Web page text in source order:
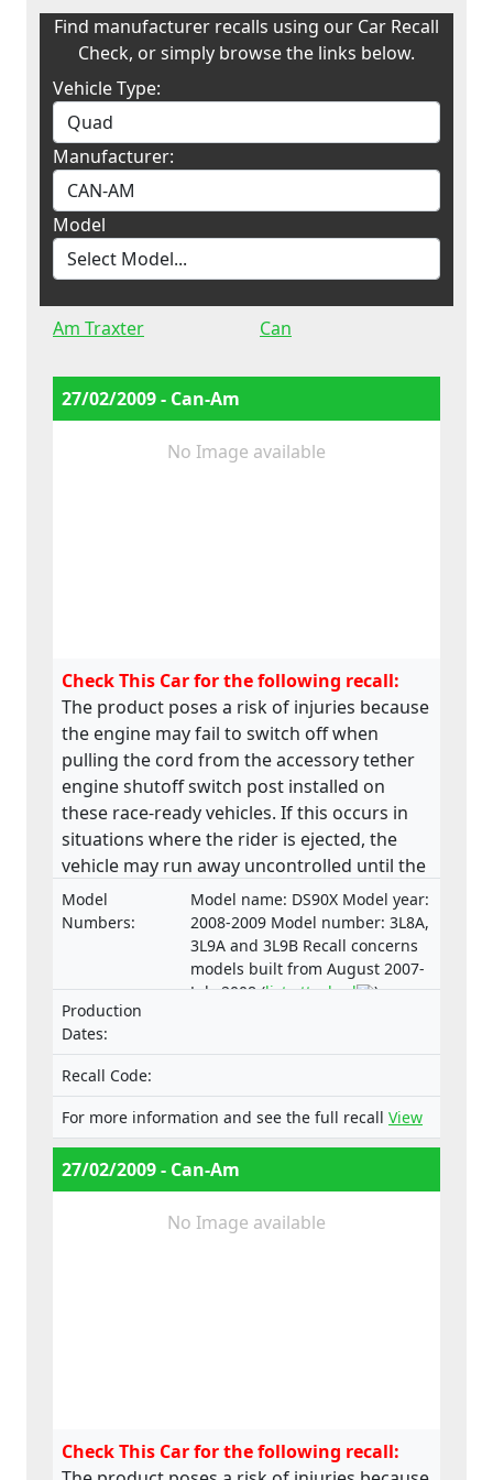
Find manufacturer recalls using our Car Recall
Check, or simply browse the links below.
Vehicle Type:
Manufacturer:
Model
Am Traxter Can
27/02/2009 - Can-Am
No Image available
Check This Car for the following recall:
The product poses a risk of injuries because
the engine may fail to switch off when
pulling the cord from the accessory tether
engine shutoff switch post installed on
these race-ready vehicles. If this occurs in
situations where the rider is ejected, the
vehicle may run away uncontrolled until the
engine returns to idle. This may lead to the
vehicle to collide with bystanders, a fixed
object or other vehicles resulting in injuries.
Model
Numbers:
Model name: DS90X Model year:
2008-2009 Model number: 3L8A,
3L9A and 3L9B Recall concerns
models built from August 2007-
July 2008 (list attached
).
Production
Dates:
Recall Code:
For more information and see the full recall View
27/02/2009 - Can-Am
No Image available
Check This Car for the following recall: